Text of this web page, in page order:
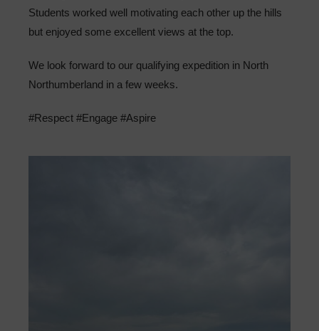
Community
Students worked well motivating each other up the hills
but enjoyed some excellent views at the top.
We look forward to our qualifying expedition in North
Northumberland in a few weeks.
#Respect #Engage #Aspire